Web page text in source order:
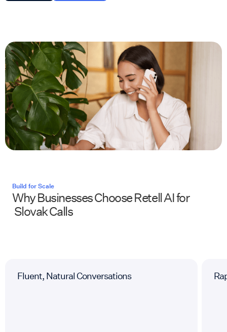
Build for Scale
Why Businesses Choose Retell AI for
SlovakCalls
Fluent, Natural Conversations